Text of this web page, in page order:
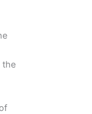
the